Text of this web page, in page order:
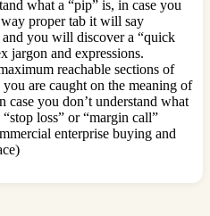
what a “pip” is, in case you
proper tab it will say
and you will discover a “quick
jargon and expressions.
reachable sections of
are caught on the meaning of
case you don’t understand what
loss” or “margin call”
enterprise buying and